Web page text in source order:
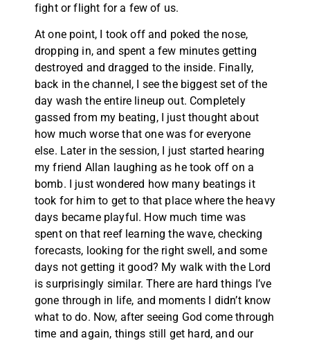
fight or flight for a few of us.
At one point, I took off and poked the nose,
dropping in, and spent a few minutes getting
destroyed and dragged to the inside. Finally,
back in the channel, I see the biggest set of the
day wash the entire lineup out. Completely
gassed from my beating, I just thought about
how much worse that one was for everyone
else. Later in the session, I just started hearing
my friend Allan laughing as he took off on a
bomb. I just wondered how many beatings it
took for him to get to that place where the heavy
days became playful. How much time was
spent on that reef learning the wave, checking
forecasts, looking for the right swell, and some
days not getting it good? My walk with the Lord
is surprisingly similar. There are hard things I’ve
gone through in life, and moments I didn’t know
what to do. Now, after seeing God come through
time and again, things still get hard, and our